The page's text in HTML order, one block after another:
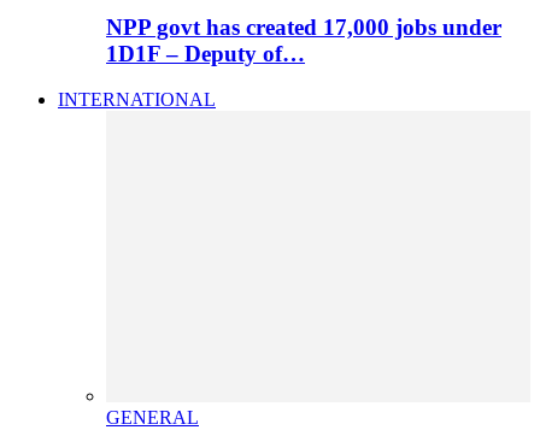
NPP govt has created 17,000 jobs under
1D1F – Deputy of…
INTERNATIONAL
GENERAL